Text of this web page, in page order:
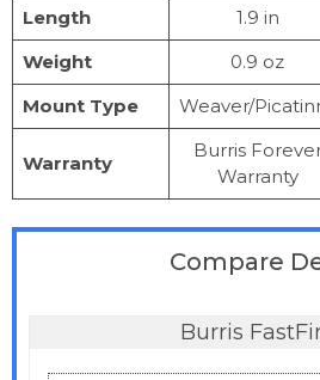
Length 1.9 in
Weight
0.9 oz
Mount Type
Weaver/
Warranty
Burris
Warranty
Compare
Burris